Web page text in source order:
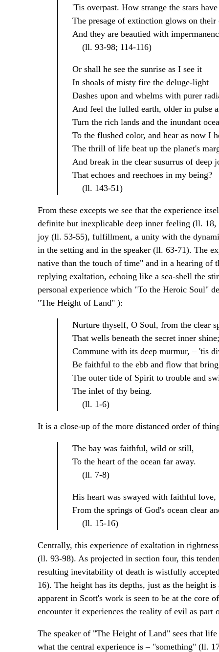
'Tis overpast. How strange the stars
The presage of extinction glows on their
And they are beautied with
(ll. 93-98; 114-116)
Or shall he see the sunrise as I see it
In shoals of misty fire the deluge-light
Dashes upon and whelms with purer
And feel the lulled earth, older in pulse
Turn the rich lands and the inundant
To the flushed color, and hear as now I
The thrill of life beat up the planet's
And break in the clear susurrus of deep
That echoes and reechoes in my being?
(ll. 143-51)
From these excepts we see that the experience
definite but inexplicable deep inner feeling (ll.
joy (ll. 53-55), fulfillment, a unity with the
in the setting and in the speaker (ll. 63-71). The
native than the touch of time" and in a hearing of
replying exaltation, echoing like a sea-shell the
personal experience which "To the Heroic Soul"
"The Height of Land" ):
Nurture thyself, O Soul, from the clear
That wells beneath the secret inner shine;
Commune with its deep murmur, – 'tis
Be faithful to the ebb and flow that bring
The outer tide of Spirit to trouble and
The inlet of thy being.
(ll. 1-6)
It is a close-up of the more distanced order of
The bay was faithful, wild or still,
To the heart of the ocean far away.
(ll. 7-8)
His heart was swayed with faithful love,
From the springs of God's ocean clear
(ll. 15-16)
Centrally, this experience of exaltation in
(ll. 93-98). As projected in section four, this
resulting inevitability of death is wistfully
16). The height has its depths, just as the height
apparent in Scott's work is seen to be at the core
encounter it experiences the reality of evil as part
The speaker of "The Height of Land" sees that
what the central experience is – "something" (ll.